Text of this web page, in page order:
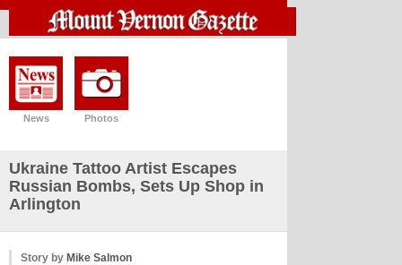
News Photos
Ukraine Tattoo Artist Escapes
Russian Bombs, Sets Up Shop in
Arlington
Story by Mike Salmon